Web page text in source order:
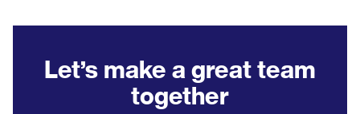
Let’s make a great team
together